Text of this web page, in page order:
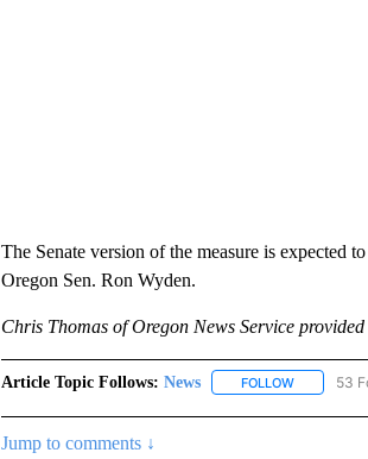
The Senate version of the measure is expected
Oregon Sen. Ron Wyden.
Chris Thomas of Oregon News Service provided
Article Topic Follows: News FOLLOWFOLLOW53
Jump to comments ↓